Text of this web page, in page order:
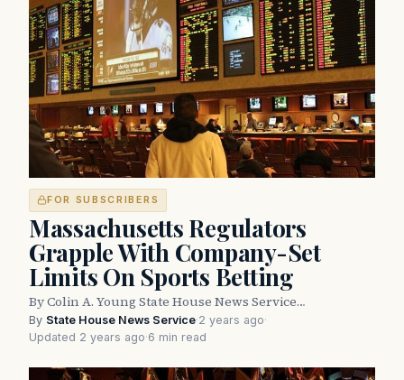
FOR SUBSCRIBERS
Massachusetts Regulators
Grapple With Company-Set
Limits On Sports Betting
By Colin A. Young State House News Service…
By State House News Service·2 years ago·
Updated 2 years ago·6 min read